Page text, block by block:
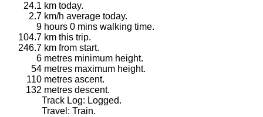
24.1 km today.
2.7 km/h average today.
9 hours 0 mins walking time.
104.7 km this trip.
246.7 km from start.
6 metres minimum height.
54 metres maximum height.
110 metres ascent.
132 metres descent.
Track Log: Logged.
Travel: Train.